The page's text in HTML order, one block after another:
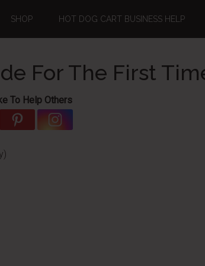
SHOP HOT DOG CART BUSINESS HELP
For The First
To Help Others